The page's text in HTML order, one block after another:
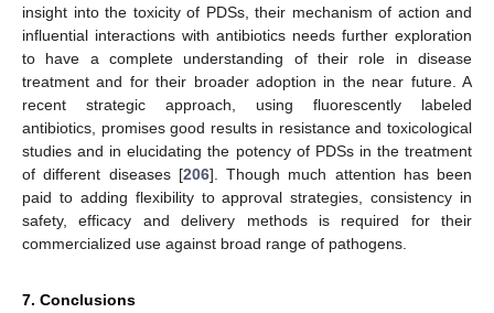
insight into the toxicity of PDSs, their mechanism of action and
influential interactions with antibiotics needs further exploration
to have a complete understanding of their role in disease
treatment and for their broader adoption in the near future. A
recent strategic approach, using fluorescently labeled
antibiotics, promises good results in resistance and toxicological
studies and in elucidating the potency of PDSs in the treatment
of different diseases [206]. Though much attention has been
paid to adding flexibility to approval strategies, consistency in
safety, efficacy and delivery methods is required for their
commercialized use against broad range of pathogens.
7. Conclusions